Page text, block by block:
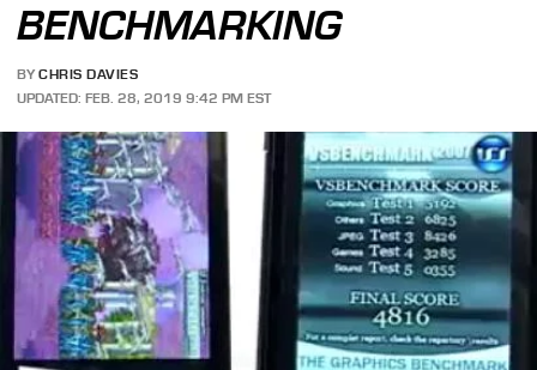
BENCHMARKING
BY CHRIS DAVIES
UPDATED: FEB. 28, 2019 9:42 PM EST